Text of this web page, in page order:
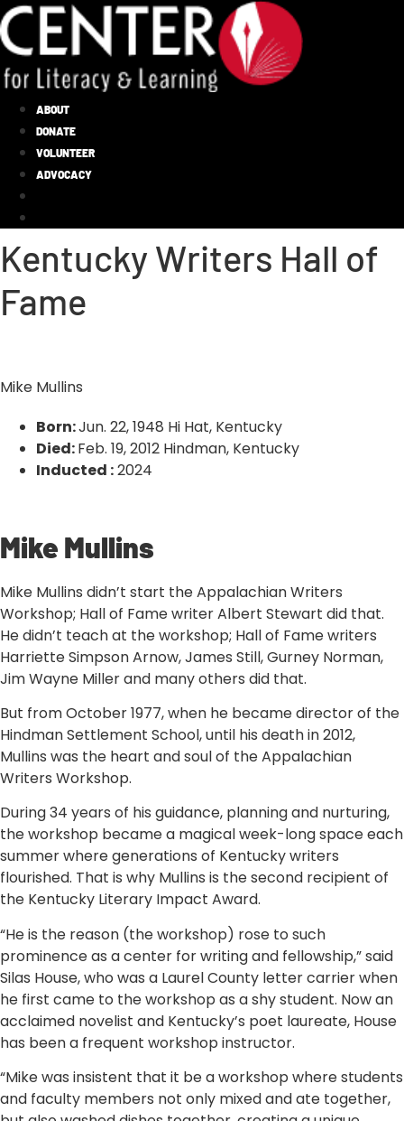
ABOUT
DONATE
VOLUNTEER
ADVOCACY
Kentucky Writers Hall of
Fame
Mike Mullins
Born:Jun. 22, 1948 Hi Hat, Kentucky
Died:Feb. 19, 2012 Hindman, Kentucky
Inducted :2024
Mike Mullins
Mike Mullins didn’t start the Appalachian Writers
Workshop; Hall of Fame writer Albert Stewart did that.
He didn’t teach at the workshop; Hall of Fame writers
Harriette Simpson Arnow, James Still, Gurney Norman,
Jim Wayne Miller and many others did that.
But from October 1977, when he became director of the
Hindman Settlement School, until his death in 2012,
Mullins was the heart and soul of the Appalachian
Writers Workshop.
During 34 years of his guidance, planning and nurturing,
the workshop became a magical week-long space each
summer where generations of Kentucky writers
flourished. That is why Mullins is the second recipient of
the Kentucky Literary Impact Award.
“He is the reason (the workshop) rose to such
prominence as a center for writing and fellowship,” said
Silas House, who was a Laurel County letter carrier when
he first came to the workshop as a shy student. Now an
acclaimed novelist and Kentucky’s poet laureate, House
has been a frequent workshop instructor.
“Mike was insistent that it be a workshop where students
and faculty members not only mixed and ate together,